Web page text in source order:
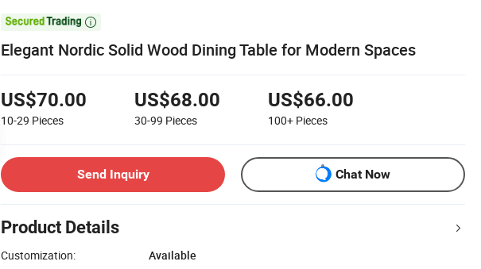

Elegant Nordic Solid Wood Dining Table for Modern Spaces
US$70.00
10-29 Pieces
US$68.00
30-99 Pieces
US$66.00
100+ Pieces
Send Inquiry Chat Now
Product Details
Customization:
Available